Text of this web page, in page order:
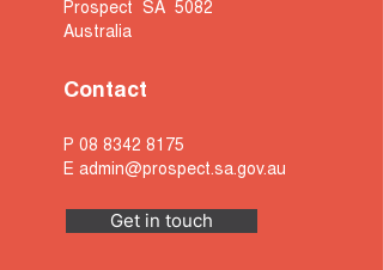
Prospect SA 5082
Australia
Contact
P 08 8342 8175
E admin@prospect.sa.gov.au
Get in touch